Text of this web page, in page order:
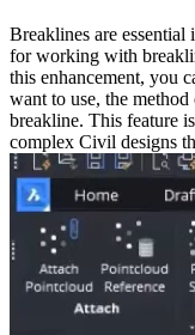
Breaklines are
for working with
this enhancement, you
want to use, the
breakline. This feature
complex Civil designs